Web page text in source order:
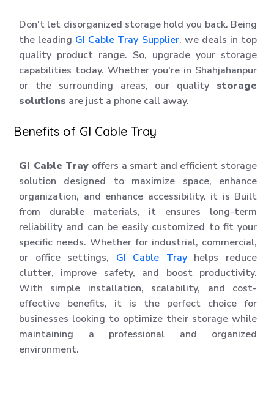
Don't let disorganized storage hold you back. Being
the leading GI Cable Tray Supplier, we deals in top
quality product range. So, upgrade your storage
capabilities today. Whether you're in Shahjahanpur
or the surrounding areas, our quality storage
solutions are just a phone call away.
Benefits of GI Cable Tray
GI Cable Tray offers a smart and efficient storage
solution designed to maximize space, enhance
organization, and enhance accessibility. it is Built
from durable materials, it ensures long-term
reliability and can be easily customized to fit your
specific needs. Whether for industrial, commercial,
or office settings, GI Cable Trayhelps reduce
clutter, improve safety, and boost productivity.
With simple installation, scalability, and cost-
effective benefits, it is the perfect choice for
businesses looking to optimize their storage while
maintaining a professional and organized
environment.